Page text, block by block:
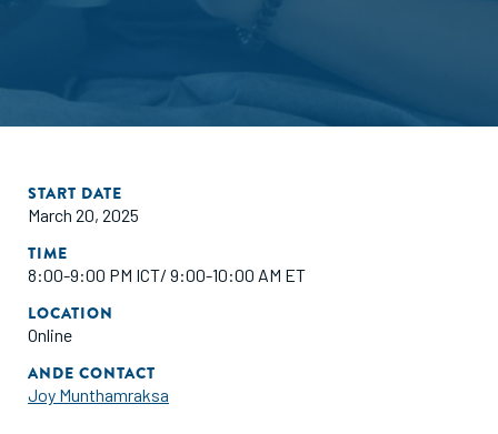
START DATE
March 20, 2025
TIME
8:00-9:00 PM ICT/ 9:00-10:00 AM ET
LOCATION
Online
ANDE CONTACT
Joy Munthamraksa